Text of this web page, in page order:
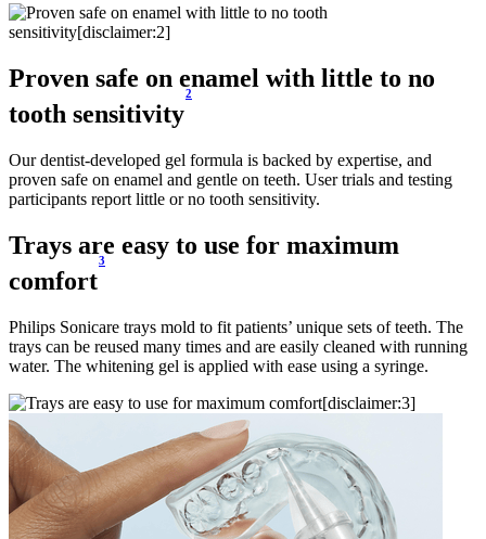
Proven safe on enamel with little to no
tooth sensitivity
2
Our dentist-developed gel formula is backed by expertise, and
proven safe on enamel and gentle on teeth. User trials and testing
participants report little or no tooth sensitivity.
Trays are easy to use for maximum
comfort
3
Philips Sonicare trays mold to fit patients’ unique sets of teeth. The
trays can be reused many times and are easily cleaned with running
water. The whitening gel is applied with ease using a syringe.